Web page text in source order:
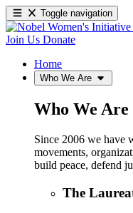
Toggle navigation
Join Us Donate
Home
Who We Are
Who We Are
Since 2006 we have
movements,
build peace, defend
The